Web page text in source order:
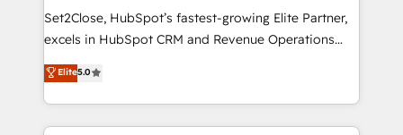
hacemos paso a paso, sin frenar tu operación, con la
adopción que todos buscan y pocos logran. No es
implementaciones en LATAM. Imaginá HubSpot
mostrándote dónde está tu próxima venta, no solo
Set2Close, HubSpot’s fastest-growing Elite Partner,
excels in HubSpot CRM and Revenue Operations
(RevOps) services to boost B2B sales and growth.
As a top HubSpot Elite Partner, we specialize in
custom HubSpot CRM solutions. Our experts design,
implement, and optimize systems to enhance user
Elite5.0